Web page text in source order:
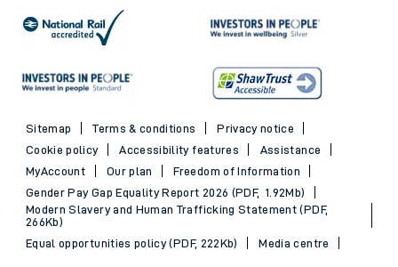
Sitemap Terms & conditions
Privacy notice
Cookie policy
Accessibility features
Assistance
MyAccount
Our plan
Freedom of Information
Gender Pay Gap Equality Report 2026 (PDF, 1.92Mb)
Modern Slavery and Human Trafficking Statement (PDF,
266Kb)
Equal opportunities policy (PDF, 222Kb)
Media centre